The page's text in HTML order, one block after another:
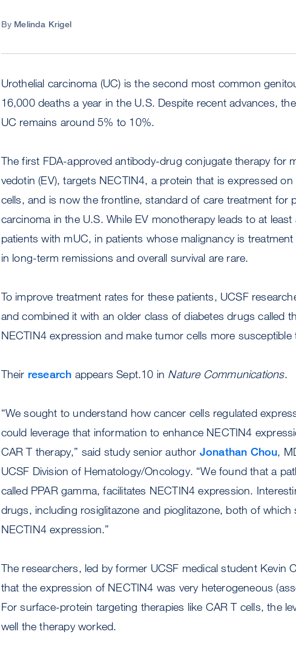
By Melinda Krigel
Urothelial carcinoma (UC) is the second most common
16,000 deaths a year in the U.S. Despite recent advances,
UC remains around 5% to 10%.
The first FDA-approved antibody-drug conjugate therapy for
vedotin (EV), targets NECTIN4, a protein that is expressed
cells, and is now the frontline, standard of care treatment for
carcinoma in the U.S. While EV monotherapy leads to at
patients with mUC, in patients whose malignancy is
in long-term remissions and overall survival are rare.
To improve treatment rates for these patients, UCSF
and combined it with an older class of diabetes drugs called
NECTIN4 expression and make tumor cells more
Their research appears Sept.10 in Nature Communications.
“We sought to understand how cancer cells regulated
could leverage that information to enhance NECTIN4
CAR T therapy,” said study senior author Jonathan Chou,
UCSF Division of Hematology/Oncology. “We found that a
called PPAR gamma, facilitates NECTIN4 expression.
drugs, including rosiglitazone and pioglitazone, both of which
NECTIN4 expression.”
The researchers, led by former UCSF medical student Kevin
that the expression of NECTIN4 was very heterogeneous
For surface-protein targeting therapies like CAR T cells, the
well the therapy worked.